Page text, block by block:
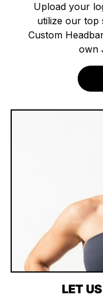
Upload your
utilize our top
Custom
own
LET